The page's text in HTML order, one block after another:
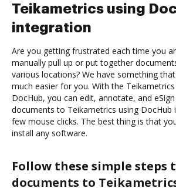
Teikametrics using
integration
Are you getting frustrated each time you
manually pull up or put together
various locations? We have something
much easier for you. With the
DocHub, you can edit, annotate, and
documents to Teikametrics using DocHub
few mouse clicks. The best thing is that
install any software.
Follow these simple steps
documents to